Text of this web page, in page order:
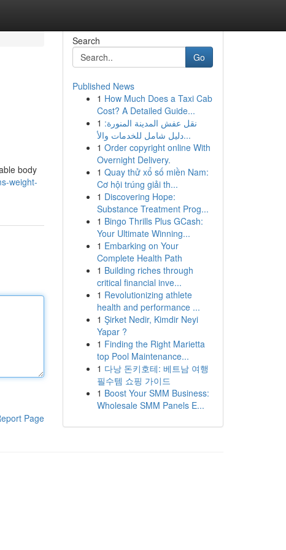
body
weight-
Page
Search
Go
Published News
1 How Much Does a Taxi Cab
Cost? A Detailed Guide...
1 نقل عفش المدينة المنورة:
دليل شامل للخدمات والأ...
1 Order copyright online With
Overnight Delivery.
1 Quay thử xổ số miền Nam:
Cơ hội trúng giải th...
1 Discovering Hope:
Substance Treatment Prog...
1 Bingo Thrills Plus GCash:
Your Ultimate Winning...
1 Embarking on Your
Complete Health Path
1 Building riches through
critical financial inve...
1 Revolutionizing athlete
health and performance ...
1 Şirket Nedir, Kimdir Neyi
Yapar ?
1 Finding the Right Marietta
top Pool Maintenance...
1 다낭 돈키호테: 베트남 여행
필수템 쇼핑 가이드
1 Boost Your SMM Business:
Wholesale SMM Panels E...